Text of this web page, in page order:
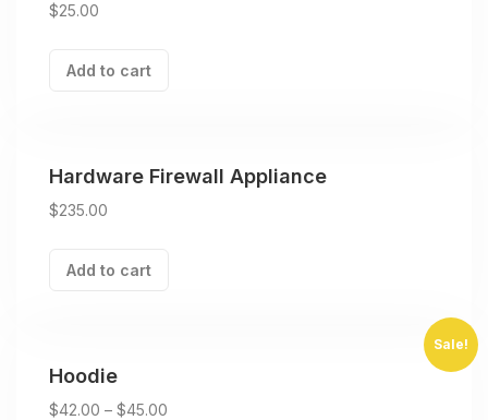
$25.00
Add to cart
Hardware Firewall Appliance
$235.00
Add to cart
Sale!
Hoodie
$42.00 – $45.00